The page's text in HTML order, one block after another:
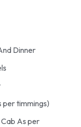
Dinner
timmings)
As per